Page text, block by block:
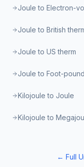
Joule to Electron-
Joule to British
Joule to US therm
Joule to Foot-pound
Kilojoule to Joule
Kilojoule to
← Full